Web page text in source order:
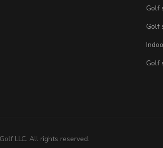
Golf
Golf
Golf
LLC. All rights reserved.